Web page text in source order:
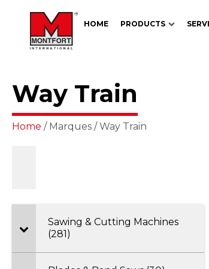
HOME PRODUCTS
Way Train
Home / Marques / Way Train
Sawing & Cutting Machines
(281)